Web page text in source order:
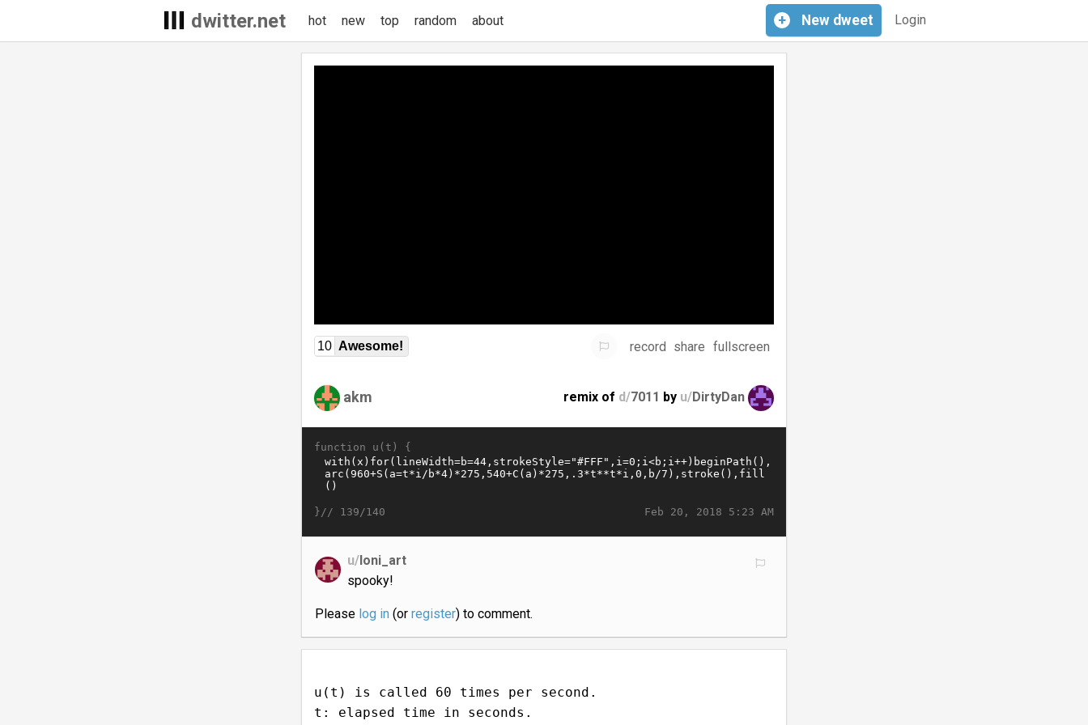
dwitter.net Login
+ New dweet
hot new top random about
10 Awesome! record share fullscreen
akm remix of d/7011 by u/DirtyDan
function u(t) {
Feb 20, 2018 5:23 AM
}// 139/140
u/loni_art
spooky!
Please log in(or register) to comment.
u(t) is called 60 times per second.
t: elapsed time in seconds.